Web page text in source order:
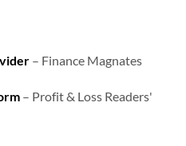
– Finance Magnates
– Profit & Loss Readers'